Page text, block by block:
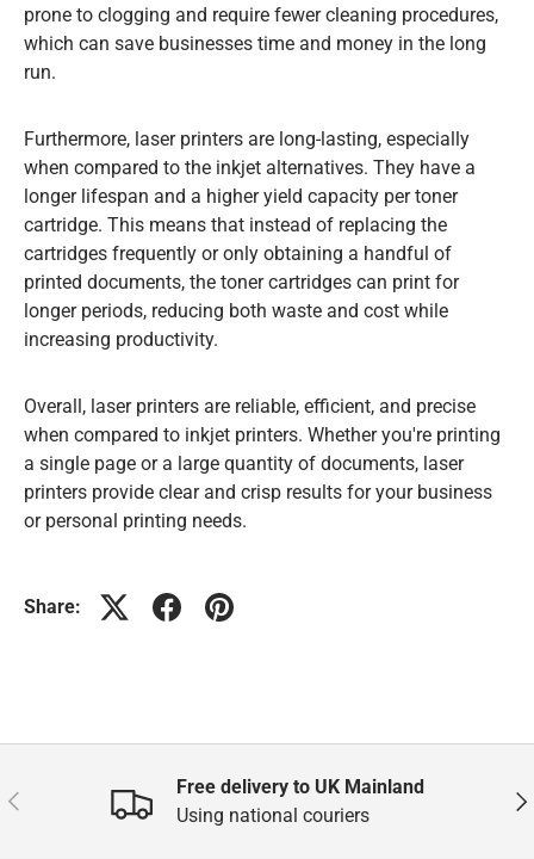
prone to clogging and require fewer cleaning procedures,
which can save businesses time and money in the long
run.
Furthermore, laser printers are long-lasting, especially
when compared to the inkjet alternatives. They have a
longer lifespan and a higher yield capacity per toner
cartridge. This means that instead of replacing the
cartridges frequently or only obtaining a handful of
printed documents, the toner cartridges can print for
longer periods, reducing both waste and cost while
increasing productivity.
Overall, laser printers are reliable, efficient, and precise
when compared to inkjet printers. Whether you're printing
a single page or a large quantity of documents, laser
printers provide clear and crisp results for your business
or personal printing needs.
Share:
Previous
Free delivery to UK Mainland
Using national couriers